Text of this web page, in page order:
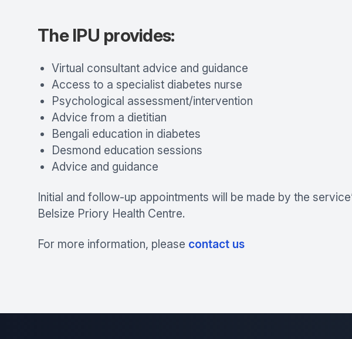
The IPU provides:
Virtual consultant advice and guidance
Access to a specialist diabetes nurse
Psychological assessment/intervention
Advice from a dietitian
Bengali education in diabetes
Desmond education sessions
Advice and guidance
Initial and follow-up appointments will be made by the
Belsize Priory Health Centre.
For more information, please contact us